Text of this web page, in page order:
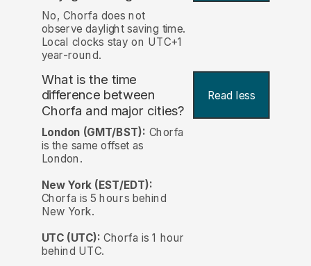
No, Chorfa does not
observe daylight saving time.
Local clocks stay on UTC+1
year-round.
What is the time
difference between
Chorfa and major cities?
Read less
London (GMT/BST): Chorfa
is the same offset as
London.
New York (EST/EDT):
Chorfa is 5 hours behind
New York.
UTC (UTC): Chorfa is 1 hour
behind UTC.